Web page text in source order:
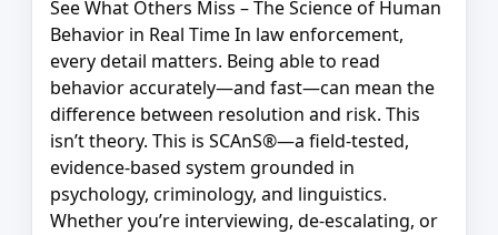
See What Others Miss – The Science of Human
Behavior in Real Time In law enforcement,
every detail matters. Being able to read
behavior accurately—and fast—can mean the
difference between resolution and risk. This
isn’t theory. This is SCAnS®—a field-tested,
evidence-based system grounded in
psychology, criminology, and linguistics.
Whether you’re interviewing, de-escalating, or